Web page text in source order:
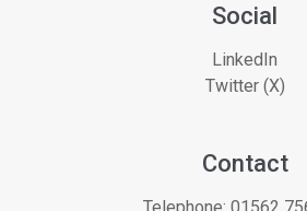
Social
LinkedIn
Twitter (X)
Contact
Telephone: 01562